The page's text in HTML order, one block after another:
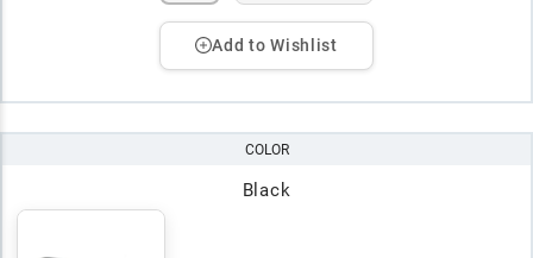
Add to Wishlist
COLOR
Black